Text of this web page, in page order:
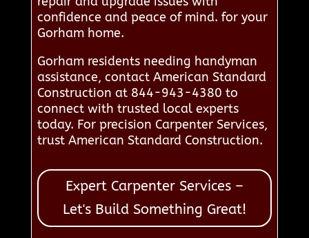
confidence and peace of mind. for your
Gorham home.
Gorham residents needing handyman
assistance, contact American Standard
Construction at 844-943-4380 to
connect with trusted local experts
today. For precision Carpenter Services,
trust American Standard Construction.
Expert Carpenter Services –
Let's Build Something Great!